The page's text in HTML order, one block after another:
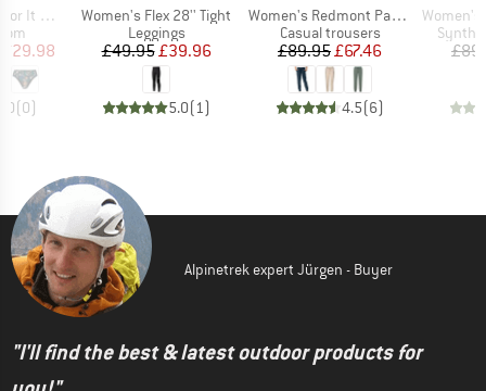
Price
£29.98
(0)
Item(s)
Women's Flex 28'' Tight
Product group
Leggings
Price
£49.95Reduced Price
£39.96
5.0(1)
Item(s)
Women's Redmont Pants
Product group
Casual trousers
Price
£89.95Reduced Price
£67.46
4.5(6)
Item(s)
Women's
Alpinetrek expert Jürgen - Buyer
"I'll find the best & latest outdoor products for